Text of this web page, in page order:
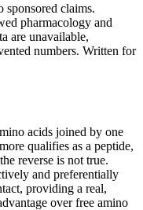
sponsored claims.
pharmacology and
are unavailable,
numbers. Written for
acids joined by one
qualifies as a peptide,
reverse is not true.
and preferentially
providing a real,
over free amino